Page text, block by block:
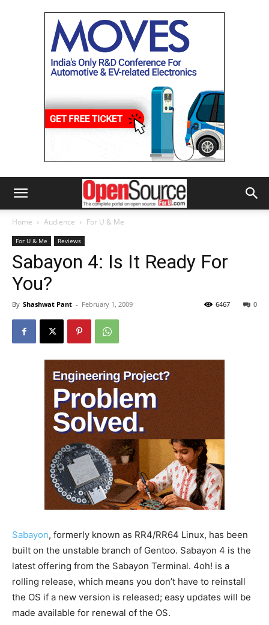
Home Audience For U & Me
For U & Me Reviews
Sabayon 4: Is It Ready For
You?
By Shashwat Pant - February 1, 2009 0
6467
Sabayon, formerly known as RR4/RR64 Linux, has been
built on the unstable branch of Gentoo. Sabayon 4 is the
latest offering from the Sabayon Terminal. 4oh! is a
rolling release, which means you don’t have to reinstall
the OS if a new version is released; easy updates will be
made available for renewal of the OS.